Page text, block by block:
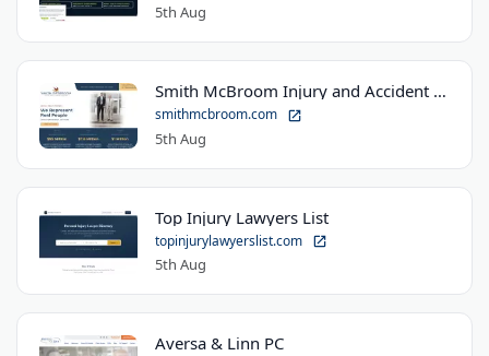
5th Aug
Smith McBroom Injury and Accident Lawyers
smithmcbroom.com
5th Aug
Top Injury Lawyers List
topinjurylawyerslist.com
5th Aug
Aversa & Linn PC